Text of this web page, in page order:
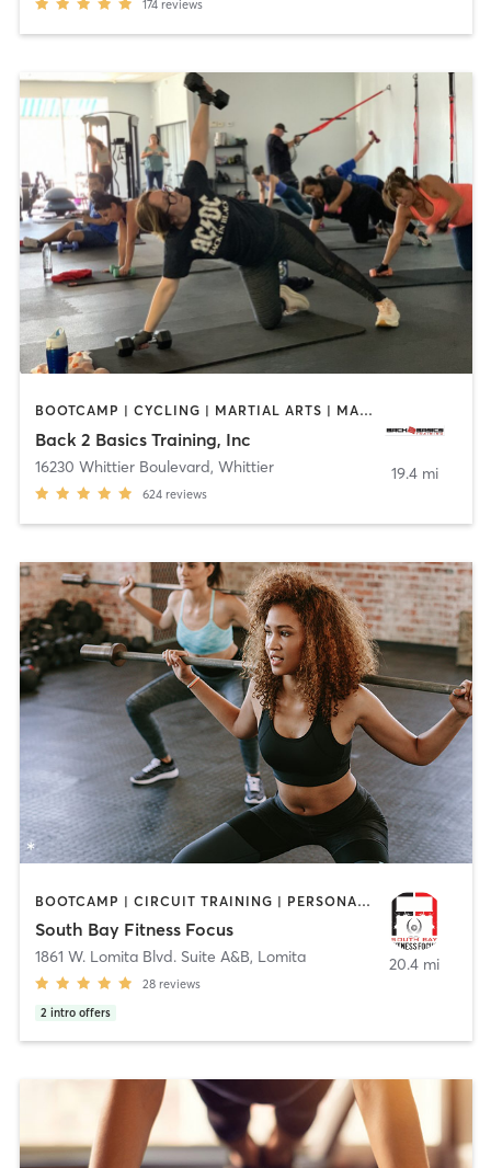
174 reviews
BOOTCAMP | CYCLING | MARTIAL ARTS | MASSAGE | PERSONAL TRAINING | STRENGTH TRAINING
Back 2 Basics Training, Inc
16230 Whittier Boulevard, Whittier
624 reviews
19.4 mi
BOOTCAMP | CIRCUIT TRAINING | PERSONAL TRAINING | STRENGTH TRAINING
South Bay Fitness Focus
1861 W. Lomita Blvd. Suite A&B, Lomita
28 reviews
2 intro offers
20.4 mi